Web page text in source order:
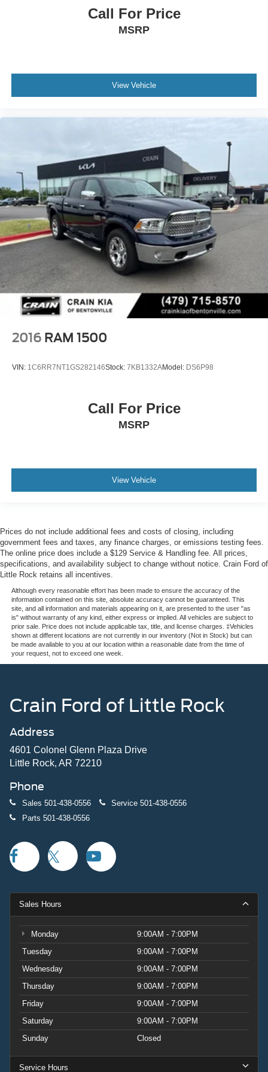
Call For Price
MSRP
View Vehicle
2016 RAM 1500
VIN: 1C6RR7NT1GS282146Stock: 7KB1332AModel: DS6P98
Call For Price
MSRP
View Vehicle
Prices do not include additional fees and costs of closing, including
government fees and taxes, any finance charges, or emissions testing fees.
The online price does include a $129 Service & Handling fee. All prices,
specifications, and availability subject to change without notice. Crain Ford of
Little Rock retains all incentives.
Although every reasonable effort has been made to ensure the accuracy of the
information contained on this site, absolute accuracy cannot be guaranteed. This
site, and all information and materials appearing on it, are presented to the user "as
is" without warranty of any kind, either express or implied. All vehicles are subject to
prior sale. Price does not include applicable tax, title, and license charges. ‡Vehicles
shown at different locations are not currently in our inventory (Not in Stock) but can
be made available to you at our location within a reasonable date from the time of
your request, not to exceed one week.
Crain Ford of Little Rock
Address
4601 Colonel Glenn Plaza Drive
Little Rock, AR 72210
Phone
Sales 501-438-0556 Service 501-438-0556
Parts 501-438-0556
Sales Hours
Monday
9:00AM - 7:00PM
Tuesday
9:00AM - 7:00PM
Wednesday
9:00AM - 7:00PM
Thursday
9:00AM - 7:00PM
Friday
9:00AM - 7:00PM
Saturday
9:00AM - 7:00PM
Sunday
Closed
Service Hours